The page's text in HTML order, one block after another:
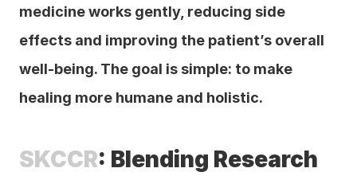
medicine works gently, reducing side
effects and improving the patient’s overall
well-being. The goal is simple: to make
healing more humane and holistic.
SKCCR: Blending Research